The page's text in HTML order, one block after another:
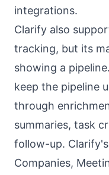
integrations.
Clarify also
tracking, but its
showing a
keep the pipeline
through
summaries, task
follow-up.
Companies,